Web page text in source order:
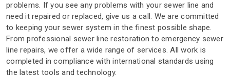
problems. If you see any problems with your sewer line and
need it repaired or replaced, give us a call. We are committed
to keeping your sewer system in the finest possible shape.
From professional sewer line restoration to emergency sewer
line repairs, we offer a wide range of services. All work is
completed in compliance with international standards using
the latest tools and technology.